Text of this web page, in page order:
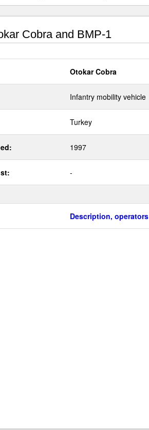
Cobra and BMP-1
Otokar Cobra
Infantry mobility vehicle
Turkey
1997
-
Description, operators